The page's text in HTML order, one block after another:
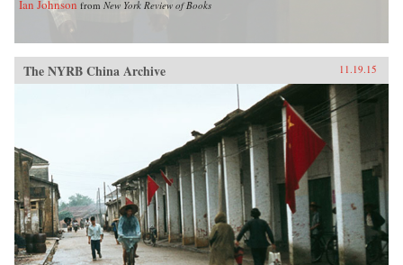
Ian Johnson from New York Review of Books
The NYRB China Archive 11.19.15